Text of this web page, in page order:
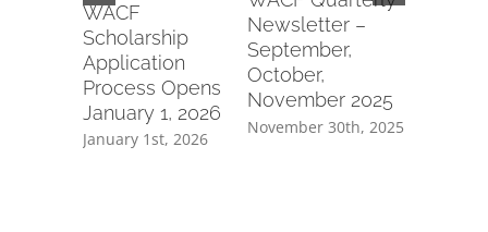
WACF
Scholarship
Application
Process Opens
January 1, 2026
January 1st, 2026
Newsletter –
September,
October,
November 2025
November 30th, 2025